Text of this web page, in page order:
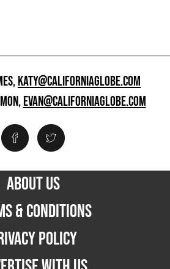
KATY@CALIFORNIAGLOBE.COM
EVAN@CALIFORNIAGLOBE.COM
ABOUT US
& CONDITIONS
POLICY